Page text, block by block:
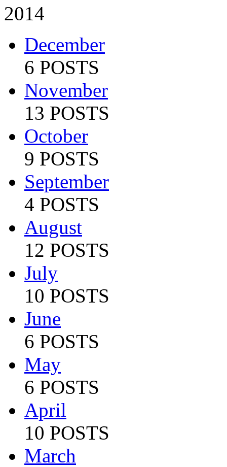
2014
December
6 POSTS
November
13 POSTS
October
9 POSTS
September
4 POSTS
August
12 POSTS
July
10 POSTS
June
6 POSTS
May
6 POSTS
April
10 POSTS
March